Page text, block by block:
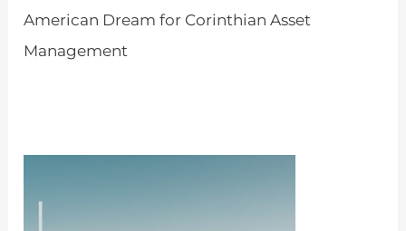
American Dream for Corinthian Asset
Management